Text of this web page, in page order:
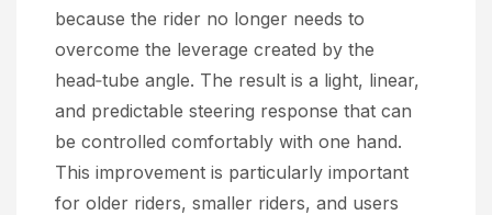
because the rider no longer needs to
overcome the leverage created by the
head‑tube angle. The result is a light, linear,
and predictable steering response that can
be controlled comfortably with one hand.
This improvement is particularly important
for older riders, smaller riders, and users